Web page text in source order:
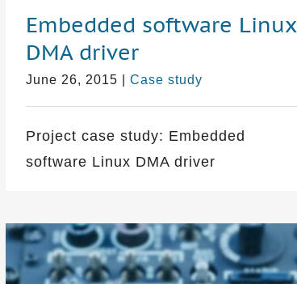
Embedded software Linux
DMA driver
June 26, 2015 Case study
Project case study: Embedded
software Linux DMA driver